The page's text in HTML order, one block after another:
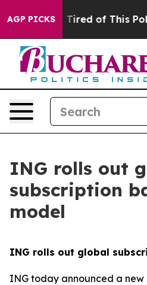
AGP PICKS
Tired of This Politics of
ING rolls out
subscription
model
ING rolls out global
ING today announced a new